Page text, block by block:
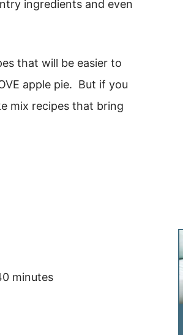
ingredients and even
that will be easier to
apple pie. But if you
mix recipes that bring
minutes